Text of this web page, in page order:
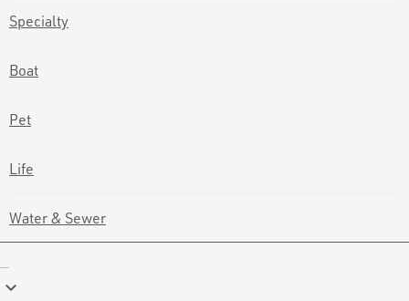
Specialty
Boat
Pet
Life
Water & Sewer
keyboard_arrow_down